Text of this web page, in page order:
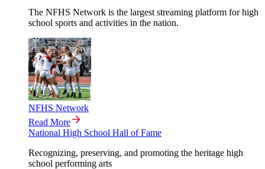
The NFHS Network is the largest streaming platform for high
school sports and activities in the nation.
NFHS Network
Read More
National High School Hall of Fame
Recognizing, preserving, and promoting the heritage high
school performing arts